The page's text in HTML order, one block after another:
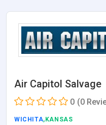
Air Capitol Salvage
0 (0
WICHITA,KANSAS